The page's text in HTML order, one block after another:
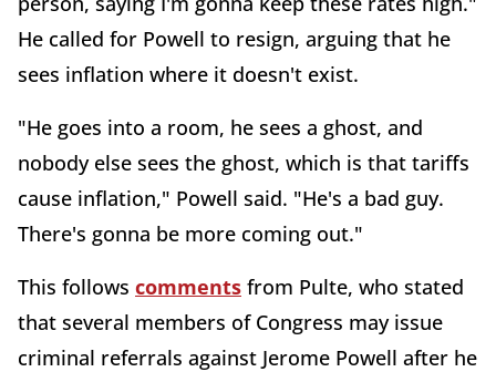
He called for Powell to resign, arguing that he
sees inflation where it doesn't exist.
"He goes into a room, he sees a ghost, and
nobody else sees the ghost, which is that tariffs
cause inflation," Powell said. "He's a bad guy.
There's gonna be more coming out."
This follows comments from Pulte, who stated
that several members of Congress may issue
criminal referrals against Jerome Powell after he